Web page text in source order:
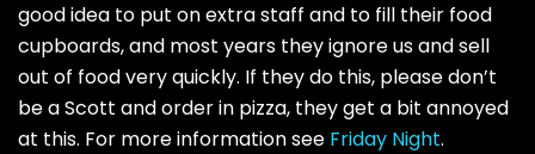
good idea to put on extra staff and to fill their food
cupboards, and most years they ignore us and sell
out of food very quickly. If they do this, please don’t
be a Scott and order in pizza, they get a bit annoyed
at this. For more information see Friday Night.